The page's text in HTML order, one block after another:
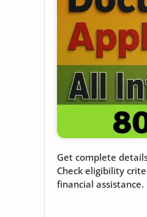
Get complete
Check eligibility
financial assistance.